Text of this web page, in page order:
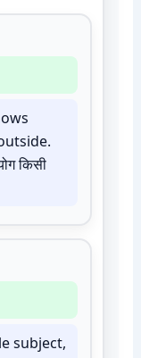
किसी
subject,